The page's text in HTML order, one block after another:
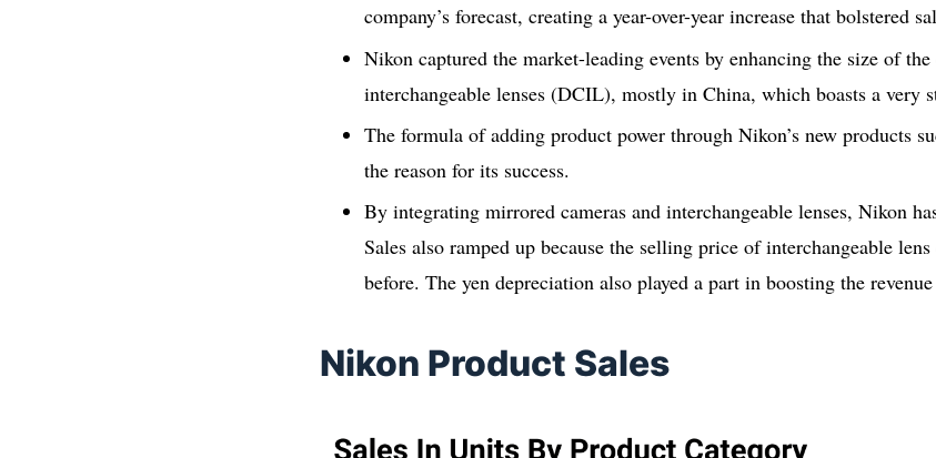
company’s forecast, creating a year-over-year increase that bolstered
Nikon captured the market-leading events by enhancing the size of
interchangeable lenses (DCIL), mostly in China, which boasts a very
The formula of adding product power through Nikon’s new products
the reason for its success.
By integrating mirrored cameras and interchangeable lenses, Nikon
Sales also ramped up because the selling price of interchangeable
before. The yen depreciation also played a part in boosting the
Nikon Product Sales